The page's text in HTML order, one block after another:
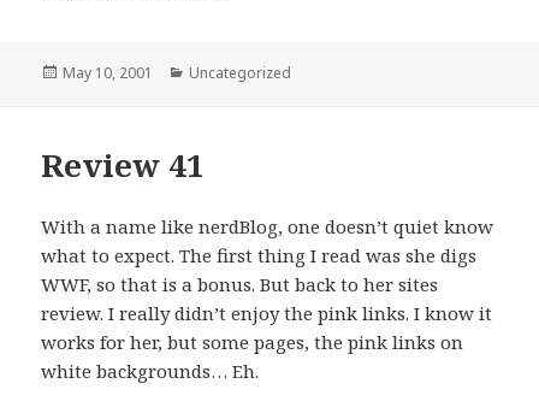
Posted
May 10, 2001 Categories
Uncategorized
Review 41
With a name like nerdBlog, one doesn’t quiet know
what to expect. The first thing I read was she digs
WWF, so that is a bonus. But back to her sites
review. I really didn’t enjoy the pink links. I know it
works for her, but some pages, the pink links on
white backgrounds… Eh.